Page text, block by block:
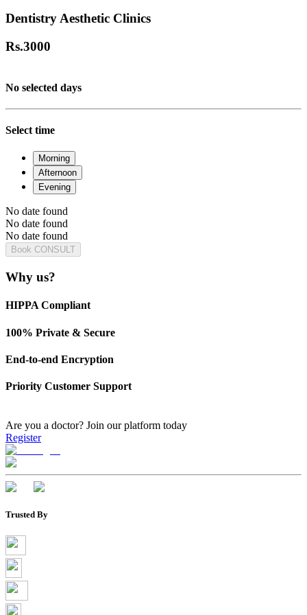
Dentistry Aesthetic Clinics
Rs.3000
No selected days
Select time
Morning
Afternoon
Evening
No date found
No date found
No date found
Book CONSULT
Why us?
HIPPA Compliant
100% Private & Secure
End-to-end Encryption
Priority Customer Support
Are you a doctor? Join our platform today
Register
Trusted By